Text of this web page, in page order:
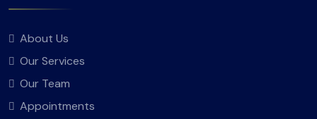
About Us
Our Services
Our Team
Appointments